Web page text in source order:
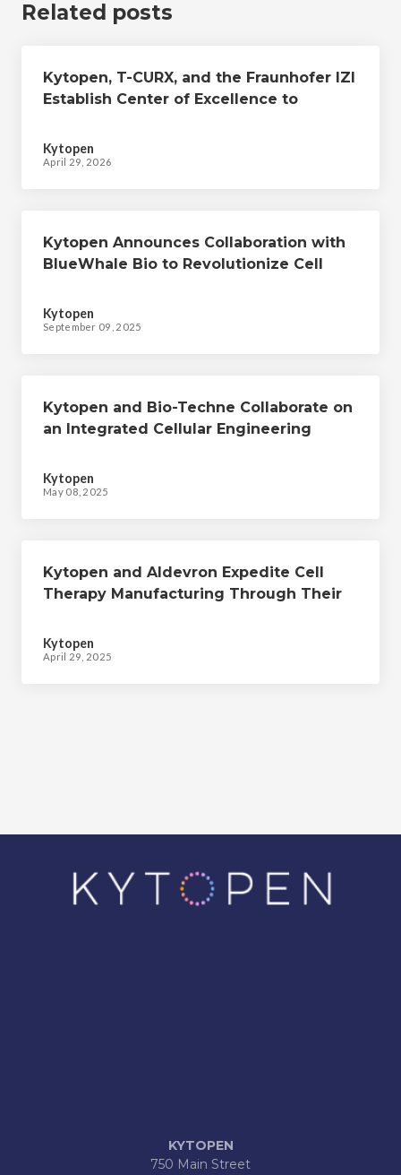
Related posts
Kytopen, T-CURX, and the Fraunhofer IZI
Establish Center of Excellence to
Therapies
Kytopen
April 29, 2026
Kytopen Announces Collaboration with
BlueWhale Bio to Revolutionize Cell
Kytopen
September 09, 2025
Kytopen and Bio-Techne Collaborate on
an Integrated Cellular Engineering
Manufacturing
Kytopen
May 08, 2025
Kytopen and Aldevron Expedite Cell
Therapy Manufacturing Through Their
Engineering Workflow
Kytopen
April 29, 2025
KYTOPEN
750 Main Street